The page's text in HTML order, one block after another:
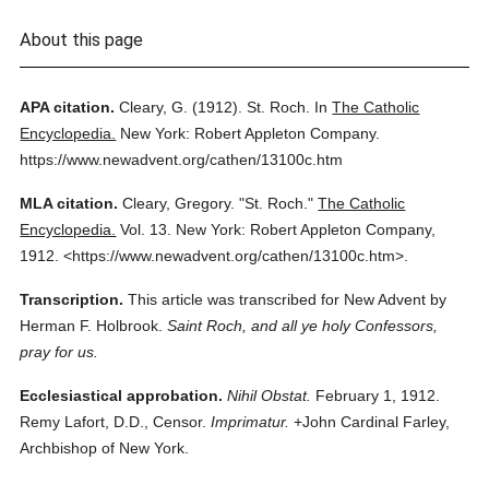
About this page
APA citation. Cleary, G. (1912). St. Roch. InThe Catholic
Encyclopedia.
New York: Robert Appleton Company.
https://www.newadvent.org/cathen/13100c.htm
MLA citation. Cleary, Gregory. "St. Roch." The Catholic
Encyclopedia. Vol. 13.
New York: Robert Appleton Company,
1912. <https://www.newadvent.org/cathen/13100c.htm>.
Transcription. This article was transcribed for New Advent by
Herman F. Holbrook. Saint Roch, and all ye holy Confessors,
pray for us.
Ecclesiastical approbation. Nihil Obstat. February 1, 1912.
Remy Lafort, D.D., Censor. Imprimatur. +John Cardinal Farley,
Archbishop of New York.